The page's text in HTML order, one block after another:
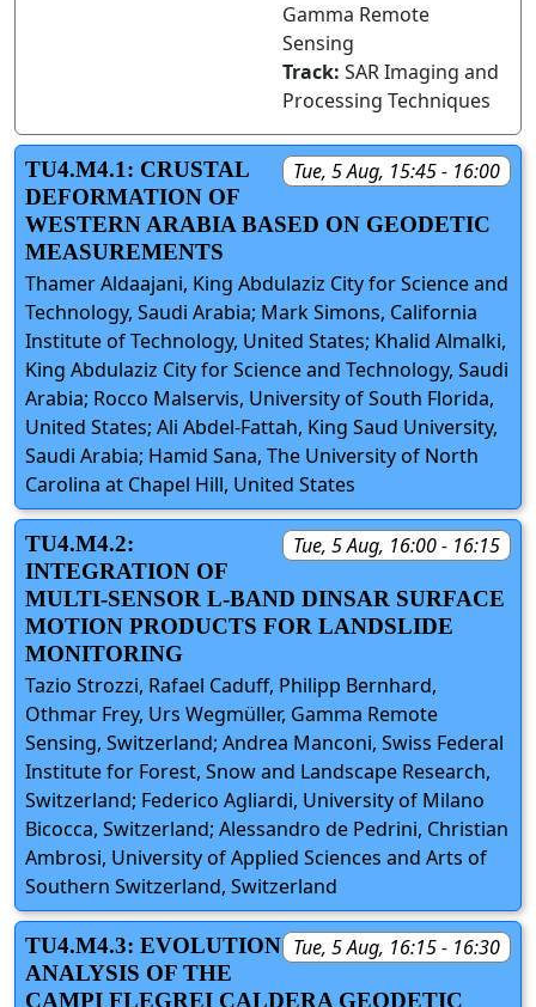
Gamma Remote
Sensing
Track: SAR Imaging and
Processing Techniques
Tue, 5 Aug, 15:45 - 16:00
TU4.M4.1: CRUSTAL
DEFORMATION OF
WESTERN ARABIA BASED ON GEODETIC
MEASUREMENTS
Thamer Aldaajani, King Abdulaziz City for Science and
Technology, Saudi Arabia; Mark Simons, California
Institute of Technology, United States; Khalid Almalki,
King Abdulaziz City for Science and Technology, Saudi
Arabia; Rocco Malservis, University of South Florida,
United States; Ali Abdel-Fattah, King Saud University,
Saudi Arabia; Hamid Sana, The University of North
Carolina at Chapel Hill, United States
Tue, 5 Aug, 16:00 - 16:15
TU4.M4.2:
INTEGRATION OF
MULTI-SENSOR L-BAND DINSAR SURFACE
MOTION PRODUCTS FOR LANDSLIDE
MONITORING
Tazio Strozzi, Rafael Caduff, Philipp Bernhard,
Othmar Frey, Urs Wegmüller, Gamma Remote
Sensing, Switzerland; Andrea Manconi, Swiss Federal
Institute for Forest, Snow and Landscape Research,
Switzerland; Federico Agliardi, University of Milano
Bicocca, Switzerland; Alessandro de Pedrini, Christian
Ambrosi, University of Applied Sciences and Arts of
Southern Switzerland, Switzerland
Tue, 5 Aug, 16:15 - 16:30
TU4.M4.3: EVOLUTION
ANALYSIS OF THE
CAMPI FLEGREI CALDERA GEODETIC